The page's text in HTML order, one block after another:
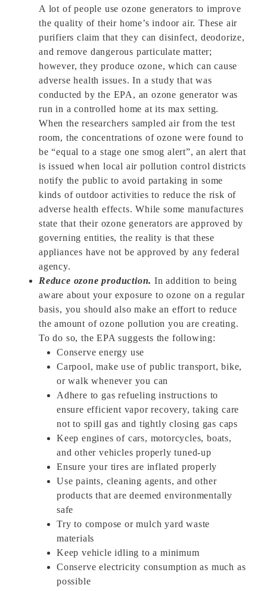
A lot of people use ozone generators to improve
the quality of their home’s indoor air. These air
purifiers claim that they can disinfect, deodorize,
and remove dangerous particulate matter;
however, they produce ozone, which can cause
adverse health issues. In a study that was
conducted by the EPA, an ozone generator was
run in a controlled home at its max setting.
When the researchers sampled air from the test
room, the concentrations of ozone were found to
be “equal to a stage one smog alert”, an alert that
is issued when local air pollution control districts
notify the public to avoid partaking in some
kinds of outdoor activities to reduce the risk of
adverse health effects. While some manufactures
state that their ozone generators are approved by
governing entities, the reality is that these
appliances have not be approved by any federal
agency.
Reduce ozone production. In addition to being
aware about your exposure to ozone on a regular
basis, you should also make an effort to reduce
the amount of ozone pollution you are creating.
To do so, the EPA suggests the following:
Conserve energy use
Carpool, make use of public transport, bike,
or walk whenever you can
Adhere to gas refueling instructions to
ensure efficient vapor recovery, taking care
not to spill gas and tightly closing gas caps
Keep engines of cars, motorcycles, boats,
and other vehicles properly tuned-up
Ensure your tires are inflated properly
Use paints, cleaning agents, and other
products that are deemed environmentally
safe
Try to compose or mulch yard waste
materials
Keep vehicle idling to a minimum
Conserve electricity consumption as much as
possible